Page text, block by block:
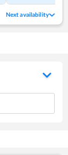
Next availability